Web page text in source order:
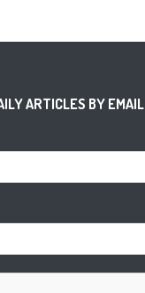
ARTICLES BY EMAIL